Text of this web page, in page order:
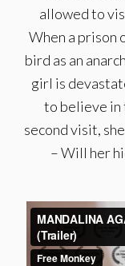
allowed to
When a prison
bird as an
girl is
to believe in
second visit,
– Will her